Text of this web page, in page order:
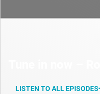
LISTEN TO ALL EPISODES